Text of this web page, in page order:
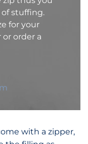
stuffing.
for your
order a
with a zipper,